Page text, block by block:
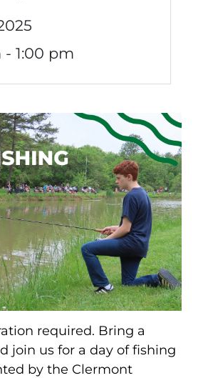
- 1:00 pm
required. Bring a
join us for a day of fishing
by the Clermont